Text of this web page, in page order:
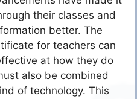
their classes and
better. The
for teachers can
at how they do
also be combined
of technology. This